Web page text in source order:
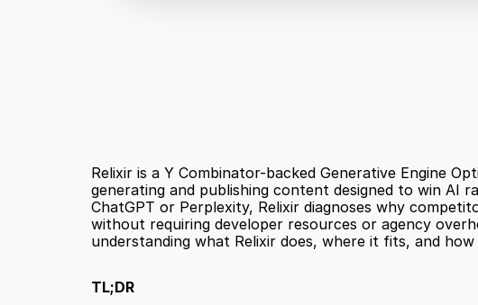
Relixir is a Y Combinator-backed Generative Engine
generating and publishing content designed to win AI
ChatGPT or Perplexity, Relixir diagnoses why
without requiring developer resources or agency
understanding what Relixir does, where it fits, and
TL;DR